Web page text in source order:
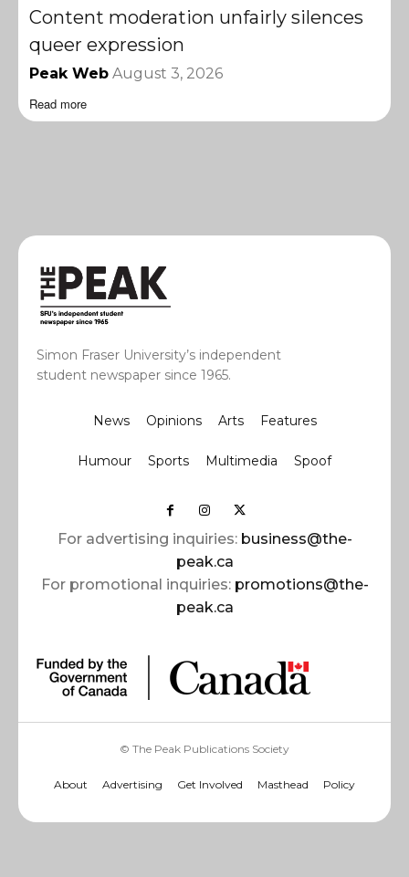
Content moderation unfairly silences
queer expression
Peak Web August 3, 2026
Read more
Simon Fraser University’s independent
student newspaper since 1965.
News Opinions Arts Features
Humour Sports Multimedia Spoof
For advertising inquiries: business@the-
peak.ca
For promotional inquiries: promotions@the-
peak.ca
© The Peak Publications Society
About Advertising Get Involved Masthead Policy